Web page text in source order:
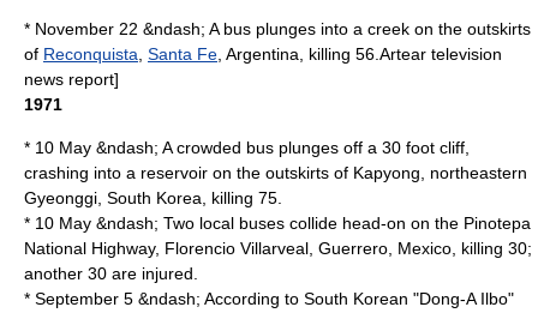
* November 22 &ndash; A bus plunges into a creek on the outskirts
of Reconquista Santa Fe Argentina , killing 56. Artear television
news report]
1971
* 10 May &ndash; A crowded bus plunges off a 30 foot cliff,
crashing into a reservoir on the outskirts of Kapyong , northeastern
Gyeonggi South Korea , killing 75.
* 10 May &ndash; Two local buses collide head-on on the Pinotepa
National Highway, Florencio Villarveal Guerrero Mexico , killing 30;
another 30 are injured.
* September 5 &ndash; According to South Korean "Dong-A Ilbo"